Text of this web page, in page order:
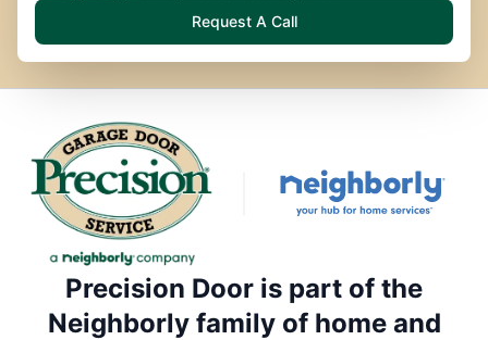
Request A Call
Precision Door is part of the
Neighborly family of home and